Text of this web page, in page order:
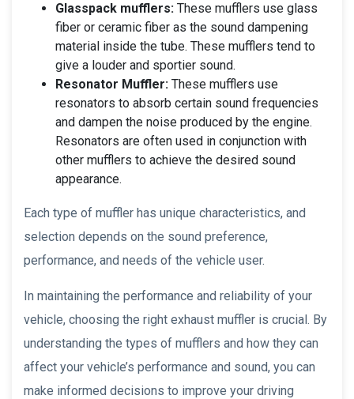
Glasspack mufflers: These mufflers use glass
fiber or ceramic fiber as the sound dampening
material inside the tube. These mufflers tend to
give a louder and sportier sound.
Resonator Muffler: These mufflers use
resonators to absorb certain sound frequencies
and dampen the noise produced by the engine.
Resonators are often used in conjunction with
other mufflers to achieve the desired sound
appearance.
Each type of muffler has unique characteristics, and
selection depends on the sound preference,
performance, and needs of the vehicle user.
In maintaining the performance and reliability of your
vehicle, choosing the right exhaust muffler is crucial. By
understanding the types of mufflers and how they can
affect your vehicle’s performance and sound, you can
make informed decisions to improve your driving